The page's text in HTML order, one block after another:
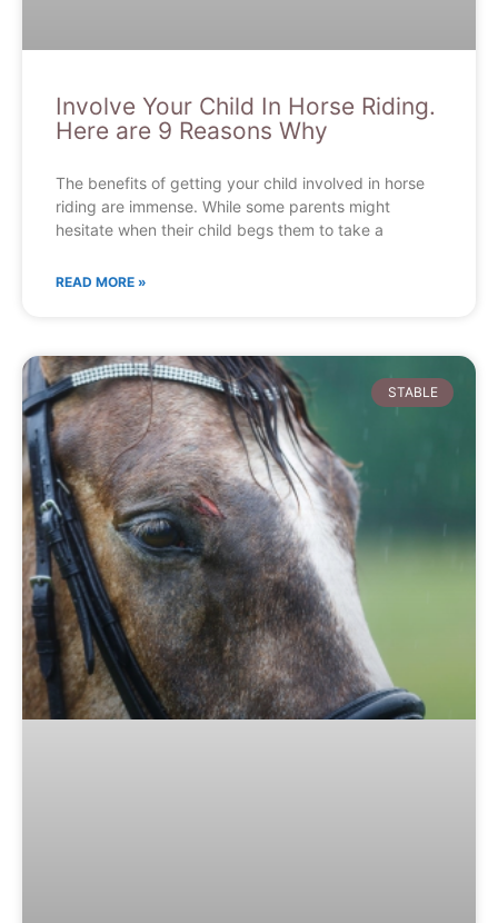
Involve Your Child In Horse Riding.
Here are 9 Reasons Why
The benefits of getting your child involved in horse
riding are immense. While some parents might
hesitate when their child begs them to take a
READ MORE »
STABLE